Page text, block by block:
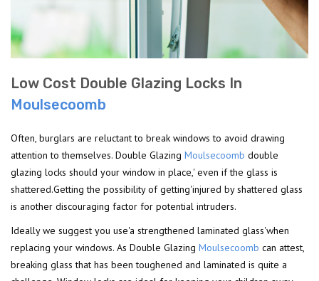
Low Cost Double Glazing Locks In
Moulsecoomb
Often, burglars are reluctant to break windows to avoid drawing
attention to themselves. Double Glazing Moulsecoomb double
glazing locks should your window in place,' even if the glass is
shattered.Getting the possibility of getting'injured by shattered glass
is another discouraging factor for potential intruders.
Ideally we suggest you use'a strengthened laminated glass'when
replacing your windows. As Double Glazing Moulsecoomb can attest,
breaking glass that has been toughened and laminated is quite a